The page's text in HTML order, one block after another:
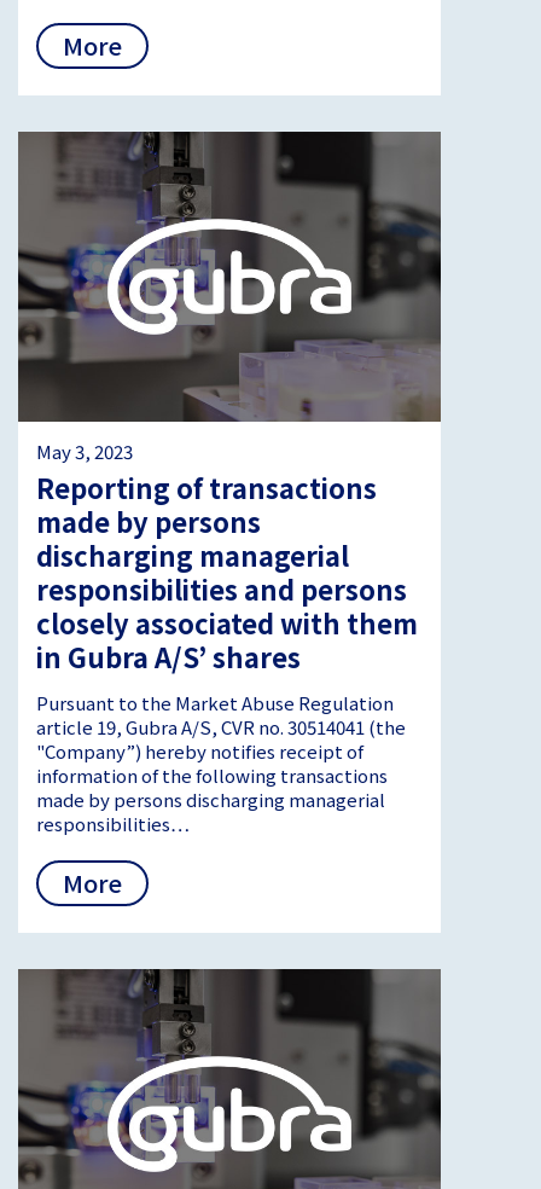
More
May 3, 2023
Reporting of transactions
made by persons
discharging managerial
responsibilities and persons
closely associated with them
in Gubra A/S’ shares
Pursuant to the Market Abuse Regulation
article 19, Gubra A/S, CVR no. 30514041 (the
"Company”) hereby notifies receipt of
information of the following transactions
made by persons discharging managerial
responsibilities…
More